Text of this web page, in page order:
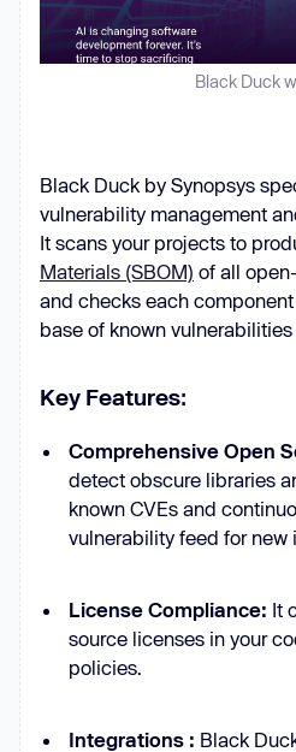
Black Duck
Black Duck by Synopsys
vulnerability management
It scans your projects to
Materials (SBOM) of all
and checks each
base of known
Key Features:
Comprehensive Open
detect obscure libraries
known CVEs and
vulnerability feed for new
License Compliance: It
source licenses in your
policies.
Integrations : Black